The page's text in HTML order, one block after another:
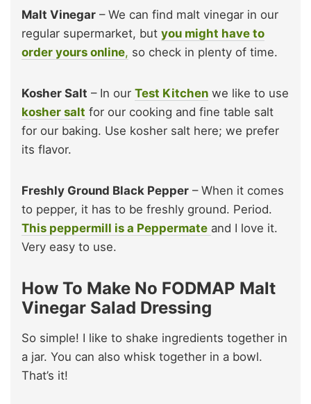
Malt Vinegar – We can find malt vinegar in our
regular supermarket, but you might have to
order yours online, so check in plenty of time.
Kosher Salt – In our Test Kitchen we like to use
kosher salt for our cooking and fine table salt
for our baking. Use kosher salt here; we prefer
its flavor.
Freshly Ground Black Pepper – When it comes
to pepper, it has to be freshly ground. Period.
This peppermill is a Peppermate and I love it.
Very easy to use.
How To Make No FODMAP Malt
Vinegar Salad Dressing
So simple! I like to shake ingredients together in
a jar. You can also whisk together in a bowl.
That’s it!